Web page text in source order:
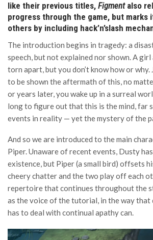
like their previous titles, Figmentalso
progress through the game, but
others by including hack’n’slash
The introduction begins in tragedy: a
speech, but not explained nor shown. A
torn apart, but you don’t know how or why.
to be shown the aftermath of this, no
or years later, you wake up in a surreal
long to figure out that this is the mind, far
events in reality — yet the mystery of the
And so we are introduced to the main
Piper. Unaware of recent events, Dusty
existence, but Piper (a small bird) offsets
cheery chatter and the two play off each
repertoire that continues throughout the
as the voice of the tutorial, in the way that
has to deal with continual apathy can.